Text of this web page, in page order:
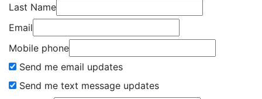
Last Name
Email
Mobile phone
Send me email updates
Send me text message updates